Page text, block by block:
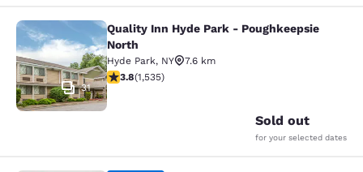
Quality Inn Hyde Park -
31
Quality Inn Hyde Park - Poughkeepsie
North
Hyde Park, NY
7.6 km
3.82 stars rating. Good. 1535 reviews
3.8(1,535)
Sold out
for your selected dates